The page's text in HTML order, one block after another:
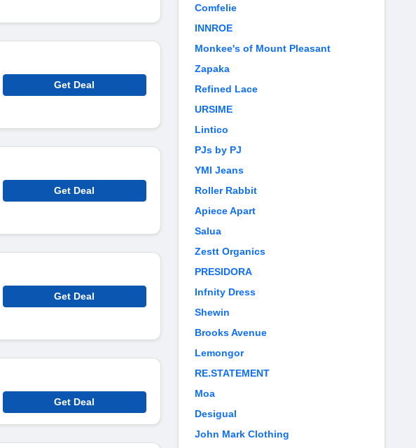
Get Deal
Get Deal
Get Deal
Get Deal
Comfelie
INNROE
Monkee's of Mount Pleasant
Zapaka
Refined Lace
URSIME
Lintico
PJs by PJ
YMI Jeans
Roller Rabbit
Apiece Apart
Salua
Zestt Organics
PRESIDORA
Infnity Dress
Shewin
Brooks Avenue
Lemongor
RE.STATEMENT
Moa
Desigual
John Mark Clothing